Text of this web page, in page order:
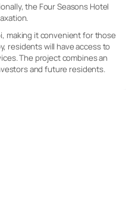
the Four Seasons Hotel
making it convenient for those
residents will have access to
The project combines an
and future residents.